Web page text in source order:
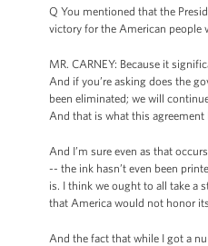
Q You mentioned that the
victory for the American people
MR. CARNEY: Because it
And if you’re asking does the
been eliminated; we will
And that is what this
And I’m sure even as that
-- the ink hasn’t even been
is. I think we ought to all take a
that America would not honor
And the fact that while I got a